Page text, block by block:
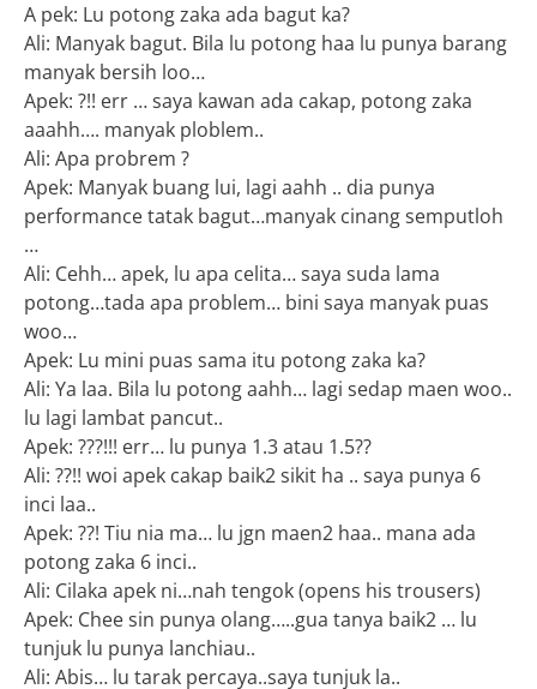
A pek: Lu potong zaka ada bagut ka?
Ali: Manyak bagut. Bila lu potong haa lu punya barang
manyak bersih loo…
Apek: ?!! err … saya kawan ada cakap, potong zaka
aaahh…. manyak ploblem..
Ali: Apa probrem ?
Apek: Manyak buang lui, lagi aahh .. dia punya
performance tatak bagut…manyak cinang semputloh
…
Ali: Cehh… apek, lu apa celita… saya suda lama
potong…tada apa problem… bini saya manyak puas
woo…
Apek: Lu mini puas sama itu potong zaka ka?
Ali: Ya laa. Bila lu potong aahh… lagi sedap maen woo..
lu lagi lambat pancut..
Apek: ???!!! err… lu punya 1.3 atau 1.5??
Ali: ??!! woi apek cakap baik2 sikit ha .. saya punya 6
inci laa..
Apek: ??! Tiu nia ma… lu jgn maen2 haa.. mana ada
potong zaka 6 inci..
Ali: Cilaka apek ni…nah tengok (opens his trousers)
Apek: Chee sin punya olang…..gua tanya baik2 … lu
tunjuk lu punya lanchiau..
Ali: Abis… lu tarak percaya..saya tunjuk la..